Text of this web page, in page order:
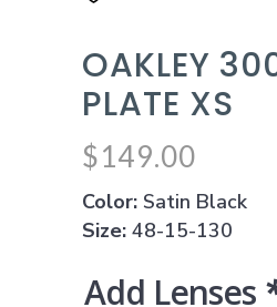
OAKLEY
PLATE XS
$149.00
Color: Satin Black
Size: 48-15-130
Add Lenses